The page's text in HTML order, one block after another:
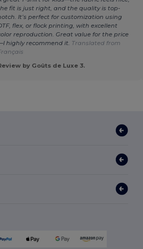
fit is just right, and the quality is top-
It’s perfect for customization using
flex, or flock printing, with excellent
reproduction. Great value for the price
highly recommend it. Translated from
by Goûts de Luxe 3.